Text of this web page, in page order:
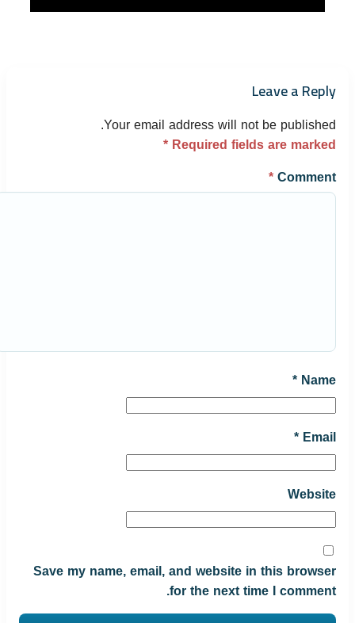
Leave a Reply
Your email address will not be published.
Required fields are marked
*
Comment
*
Name
*
Email
*
Website
Save my name, email, and website in this browser
for the next time I comment.